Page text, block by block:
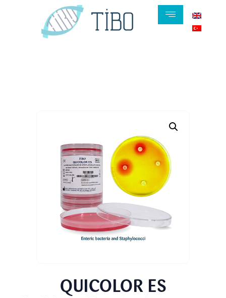
QUICOLOR ES